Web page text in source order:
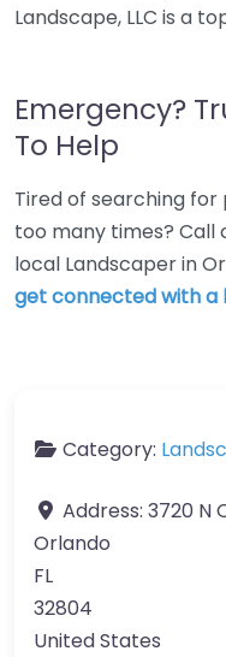
Landscape, LLC is a
Emergency?
To Help
Tired of searching for
too many times? Call
local Landscaper in
get connected with a
Category:
Address: 3720 N
Orlando
FL
32804
United States